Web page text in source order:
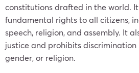
constitutions drafted in the world.
fundamental rights to all citizens,
speech, religion, and assembly. It
justice and prohibits discrimination
gender, or religion.